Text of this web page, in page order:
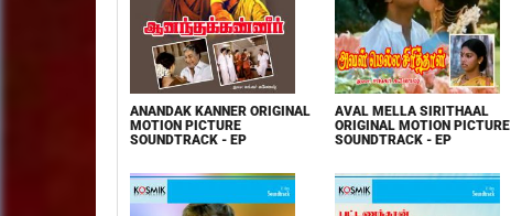
ANANDAK KANNER ORIGINAL
MOTION PICTURE
SOUNDTRACK - EP
AVAL MELLA SIRITHAAL
ORIGINAL MOTION PICTURE
SOUNDTRACK - EP